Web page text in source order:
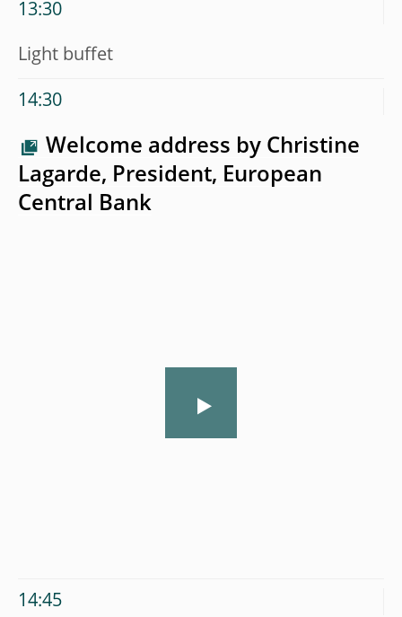
13:30
Light buffet
14:30
Welcome address by Christine
Lagarde, President, European
Central Bank
14:45